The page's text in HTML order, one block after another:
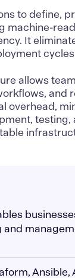
to define,
machine-
It
allows
and
overhead,
testing,
Ansible,